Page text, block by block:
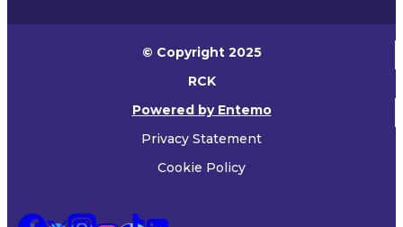
© Copyright 2025
RCK
Powered by Entemo
Privacy Statement
Cookie Policy